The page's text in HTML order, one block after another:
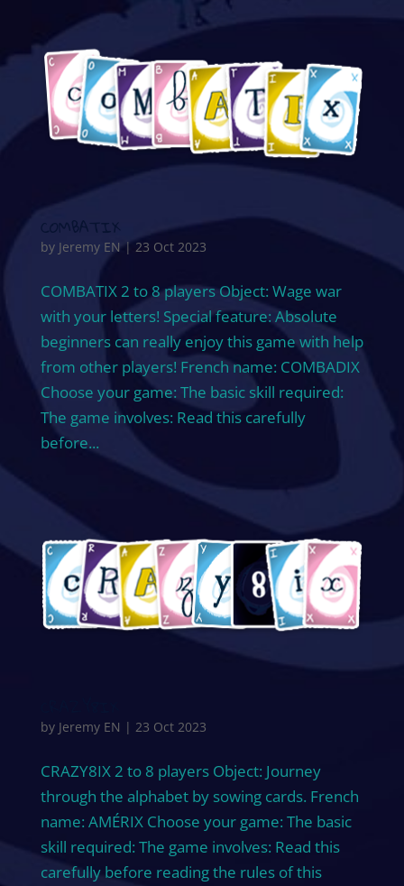
COMBATIX
by Jeremy EN| 23 Oct 2023
COMBATIX 2 to 8 players Object: Wage war
with your letters! Special feature: Absolute
beginners can really enjoy this game with help
from other players! French name: COMBADIX
Choose your game: The basic skill required:
The game involves: Read this carefully
before...
by Jeremy EN | 23 Oct 2023
CRAZY8IX 2 to 8 players Object: Journey
through the alphabet by sowing cards. French
name: AMÉRIX Choose your game: The basic
skill required: The game involves: Read this
carefully before reading the rules of this